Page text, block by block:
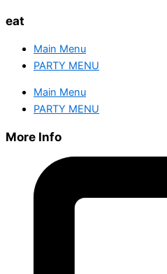
eat
Main Menu
PARTY MENU
Main Menu
PARTY MENU
More Info